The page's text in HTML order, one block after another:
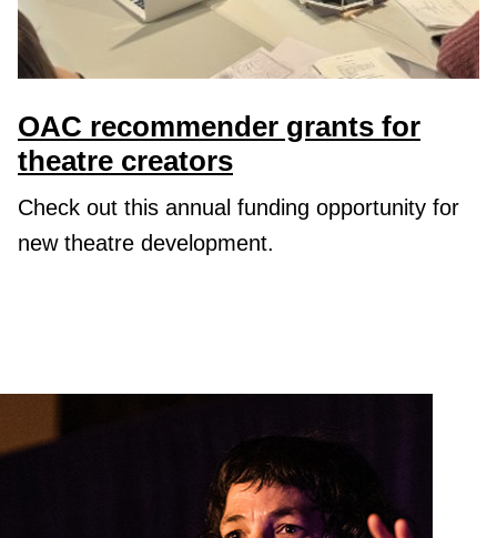
OAC recommender grants for
theatre creators
Check out this annual funding opportunity for
new theatre development.